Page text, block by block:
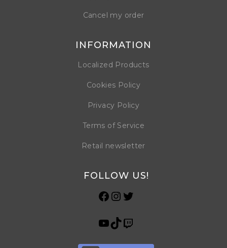
Cancel my order
INFORMATION
Localized Products
Cookies Policy
Privacy Policy
Terms of Service
Retail newsletter
FOLLOW US!